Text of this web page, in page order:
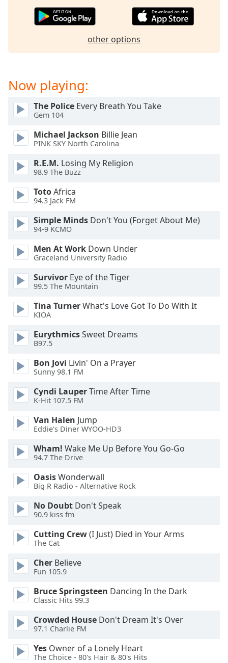
cancel
the
Text
Color
Opacity
Text
Background
Caption
Color
Opacity
Font
Size
Text
Edge
Style
Font
Modal
Dialog
End
dialog
other options
Now playing:
The Police Every Breath You Take
Gem 104
Michael Jackson Billie Jean
PINK SKY North Carolina
R.E.M. Losing My Religion
98.9 The Buzz
TotoAfrica
94.3 Jack FM
Simple Minds Don't You (Forget About Me)
94-9 KCMO
Men At Work Down Under
Graceland University Radio
Survivor Eye of the Tiger
99.5 The Mountain
Tina TurnerWhat's Love Got To Do With It
KIOA
EurythmicsSweet Dreams
B97.5
Bon Jovi Livin' On a Prayer
Sunny 98.1 FM
Cyndi LauperTime After Time
K-Hit 107.5 FM
Van Halen Jump
Eddie's Diner WYOO-HD3
Wham! Wake Me Up Before You Go-Go
94.7 The Drive
OasisWonderwall
Big R Radio - Alternative Rock
No Doubt Don't Speak
90.9 kiss fm
Cutting Crew(I Just) Died in Your Arms
The Cat
Cher Believe
Fun 105.9
Bruce Springsteen Dancing In the Dark
Classic Hits 99.3
Crowded House Don't Dream It's Over
97.1 Charlie FM
Yes Owner of a Lonely Heart
The Choice - 80's Hair & 80's Hits